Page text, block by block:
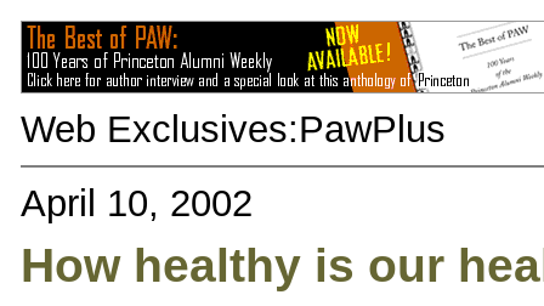
Web Exclusives:PawPlus
April 10, 2002
How healthy is our